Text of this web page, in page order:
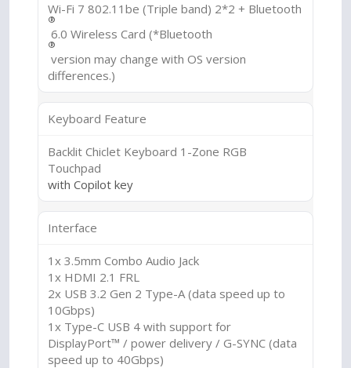
Wi-Fi 7 802.11be (Triple band) 2*2 + Bluetooth
®
6.0 Wireless Card (*Bluetooth
®
version may change with OS version
differences.)
Keyboard Feature
Backlit Chiclet Keyboard 1-Zone RGB
Touchpad
with Copilot key
Interface
1x 3.5mm Combo Audio Jack
1x HDMI 2.1 FRL
2x USB 3.2 Gen 2 Type-A (data speed up to
10Gbps)
1x Type-C USB 4 with support for
DisplayPort™ / power delivery / G-SYNC (data
speed up to 40Gbps)